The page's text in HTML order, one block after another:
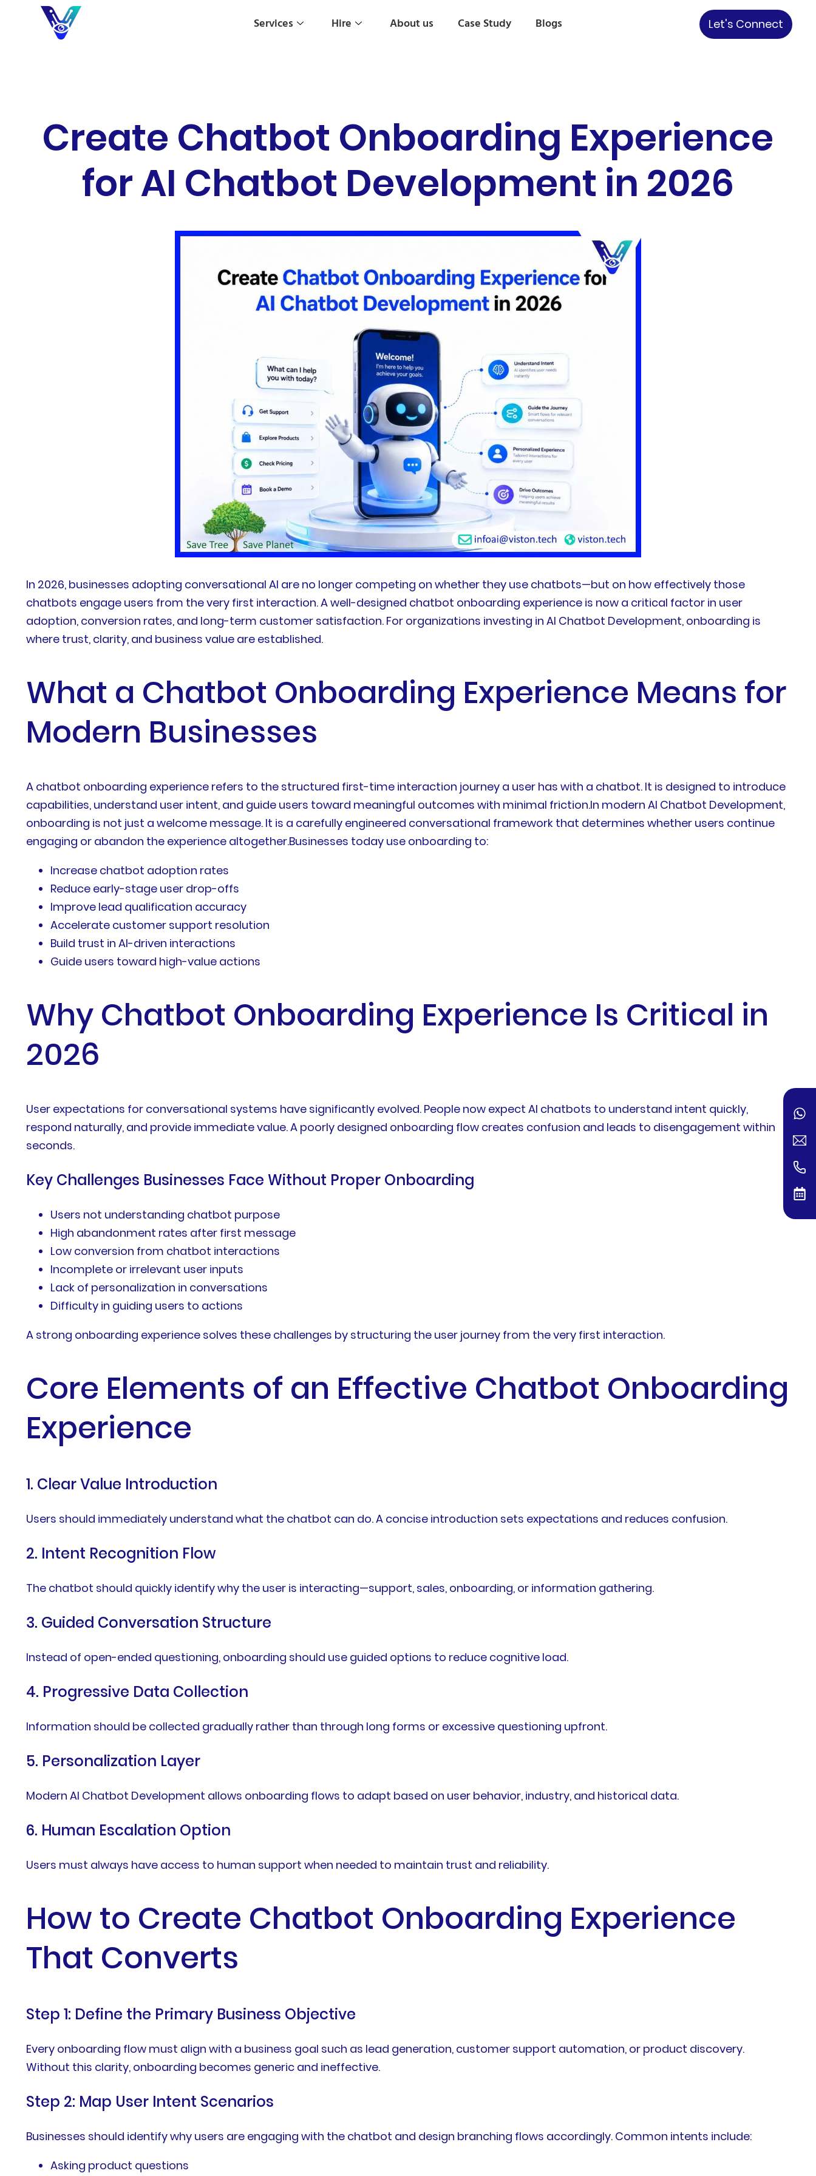
Services Hire About us Case Study Blogs Let's Connect
Create Chatbot Onboarding Experience
for AI Chatbot Development in 2026
In 2026, businesses adopting conversational AI are no longer competing on whether they use chatbots—but on how effectively those
chatbots engage users from the very first interaction. A well-designed chatbot onboarding experience is now a critical factor in user
adoption, conversion rates, and long-term customer satisfaction. For organizations investing in AI Chatbot Development, onboarding is
where trust, clarity, and business value are established.
What a Chatbot Onboarding Experience Means for
Modern Businesses
A chatbot onboarding experience refers to the structured first-time interaction journey a user has with a chatbot. It is designed to introduce
capabilities, understand user intent, and guide users toward meaningful outcomes with minimal friction.In modern AI Chatbot Development,
onboarding is not just a welcome message. It is a carefully engineered conversational framework that determines whether users continue
engaging or abandon the experience altogether.Businesses today use onboarding to:
Increase chatbot adoption rates
Reduce early-stage user drop-offs
Improve lead qualification accuracy
Accelerate customer support resolution
Build trust in AI-driven interactions
Guide users toward high-value actions
Why Chatbot Onboarding Experience Is Critical in
2026
User expectations for conversational systems have significantly evolved. People now expect AI chatbots to understand intent quickly,
respond naturally, and provide immediate value. A poorly designed onboarding flow creates confusion and leads to disengagement within
seconds.
Key Challenges Businesses Face Without Proper Onboarding
Users not understanding chatbot purpose
High abandonment rates after first message
Low conversion from chatbot interactions
Incomplete or irrelevant user inputs
Lack of personalization in conversations
Difficulty in guiding users to actions
A strong onboarding experience solves these challenges by structuring the user journey from the very first interaction.
Core Elements of an Effective Chatbot Onboarding
Experience
1. Clear Value Introduction
Users should immediately understand what the chatbot can do. A concise introduction sets expectations and reduces confusion.
2. Intent Recognition Flow
The chatbot should quickly identify why the user is interacting—support, sales, onboarding, or information gathering.
3. Guided Conversation Structure
Instead of open-ended questioning, onboarding should use guided options to reduce cognitive load.
4. Progressive Data Collection
Information should be collected gradually rather than through long forms or excessive questioning upfront.
5. Personalization Layer
Modern AI Chatbot Development allows onboarding flows to adapt based on user behavior, industry, and historical data.
6. Human Escalation Option
Users must always have access to human support when needed to maintain trust and reliability.
How to Create Chatbot Onboarding Experience
That Converts
Step 1: Define the Primary Business Objective
Every onboarding flow must align with a business goal such as lead generation, customer support automation, or product discovery.
Without this clarity, onboarding becomes generic and ineffective.
Step 2: Map User Intent Scenarios
Businesses should identify why users are engaging with the chatbot and design branching flows accordingly. Common intents include:
Asking product questions